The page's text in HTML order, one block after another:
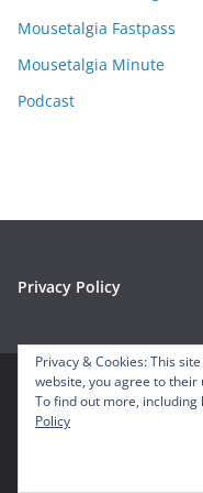
Mousetalgia Fastpass
Mousetalgia Minute
Podcast
Privacy Policy
Copyright © 2026
by
Privacy & Cookies: This
website, you agree to their
To find out more,
Policy